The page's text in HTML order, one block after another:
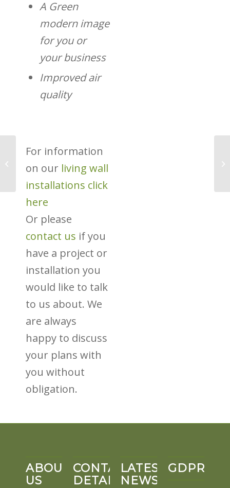
A Green
modern image
for you or
your business
Improved air
quality
For information
on our living wall
installations click
here
Or please
contact us if you
have a project or
installation you
would like to talk
to us about. We
are always
happy to discuss
your plans with
you without
obligation.
ABOUT
US
CONTACT
DETAILS
LATEST
NEWS
GDPR
Transport for London’s
New Green Plan